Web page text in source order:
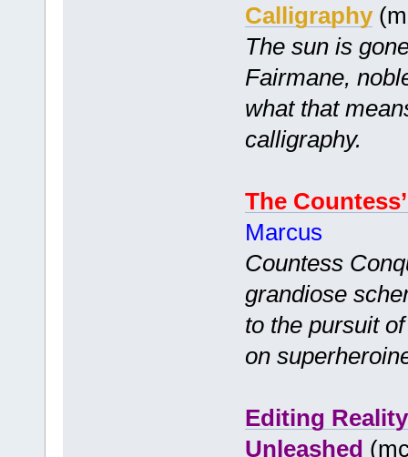
Calligraphy
The sun is
Fairmane,
what that
calligraphy.
The
Marcus
Countess
grandiose
to the pursuit
on
Editing
Unleashed